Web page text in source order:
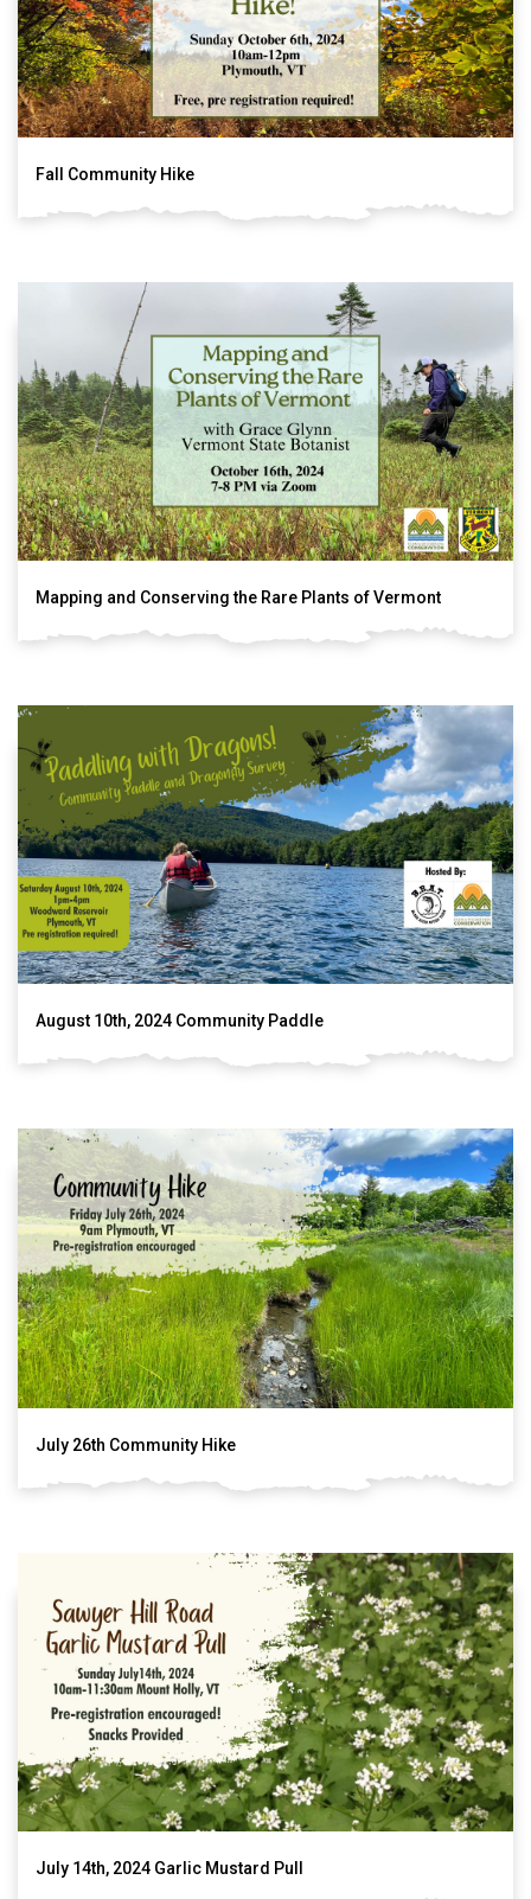
Fall Community Hike
Mapping and Conserving the Rare Plants of Vermont
August 10th, 2024 Community Paddle
July 26th Community Hike
July 14th, 2024 Garlic Mustard Pull